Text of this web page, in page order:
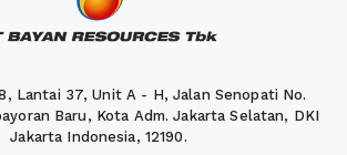
Lantai 37, Unit A - H, Jalan Senopati No.
Baru, Kota Adm. Jakarta Selatan, DKI
Jakarta Indonesia, 12190.